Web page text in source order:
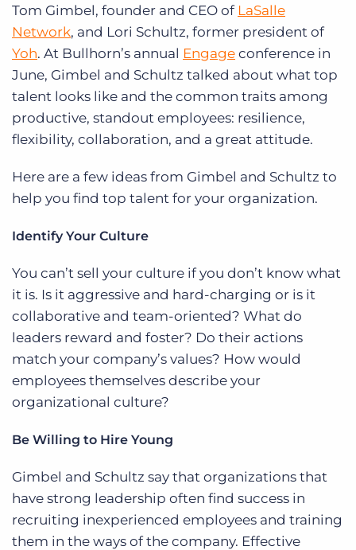
Tom Gimbel, founder and CEO of LaSalle
Network, and Lori Schultz, former president of
Yoh. At Bullhorn’s annual Engage conference in
June, Gimbel and Schultz talked about what top
talent looks like and the common traits among
productive, standout employees: resilience,
flexibility, collaboration, and a great attitude.
Here are a few ideas from Gimbel and Schultz to
help you find top talent for your organization.
Identify Your Culture
You can’t sell your culture if you don’t know what
it is. Is it aggressive and hard-charging or is it
collaborative and team-oriented? What do
leaders reward and foster? Do their actions
match your company’s values? How would
employees themselves describe your
organizational culture?
Be Willing to Hire Young
Gimbel and Schultz say that organizations that
have strong leadership often find success in
recruiting inexperienced employees and training
them in the ways of the company. Effective